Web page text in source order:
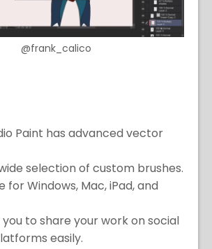
@frank_calico
Paint has advanced vector
selection of custom brushes.
for Windows, Mac, iPad, and
to share your work on social
easily.